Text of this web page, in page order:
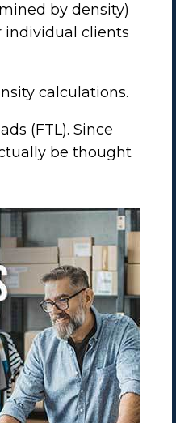
by density)
individual clients
calculations.
(FTL). Since
be thought